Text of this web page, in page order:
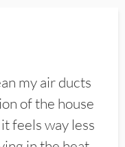
my air ducts
of the house
feels way less